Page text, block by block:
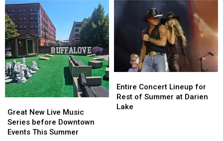
New
Live
Music
Great New Live Music
Series before Downtown
Events This Summer
New
Live
Music
Concert
Lineup
for
Entire Concert Lineup for
Rest of Summer at Darien
Lake
Concert
Lineup
for